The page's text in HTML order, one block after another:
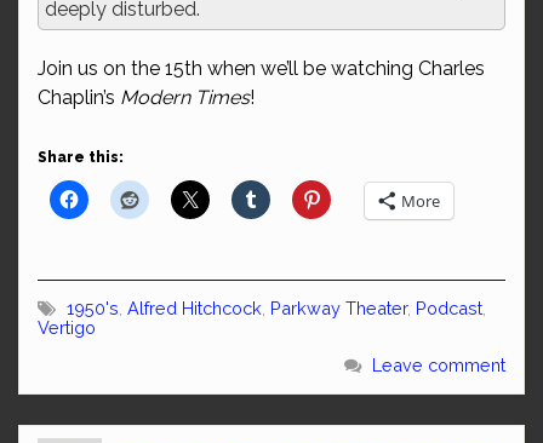
deeply disturbed.
Join us on the 15th when we’ll be watching Charles
Chaplin’s Modern Times!
Share this:
More
1950's Alfred Hitchcock Parkway Theater, Podcast
Vertigo
Leave comment